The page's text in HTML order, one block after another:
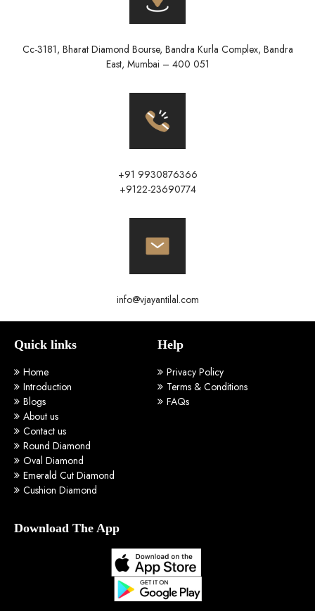
Cc-3181, Bharat Diamond Bourse, Bandra Kurla Complex, Bandra
East, Mumbai – 400 051
+91 9930876366
+9122-23690774
info@vjayantilal.com
Quick links
Home
Introduction
Blogs
About us
Contact us
Round Diamond
Oval Diamond
Emerald Cut Diamond
Cushion Diamond
Help
Privacy Policy
Terms & Conditions
FAQs
Download The App